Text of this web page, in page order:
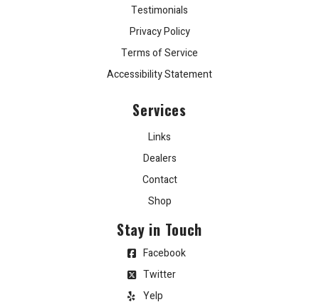
Testimonials
Privacy Policy
Terms of Service
Accessibility Statement
Services
Links
Dealers
Contact
Shop
Stay in Touch
Facebook
Twitter
Yelp